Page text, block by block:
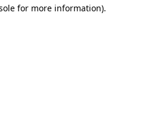
for more information).